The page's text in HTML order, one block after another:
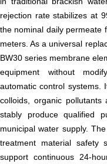
rejection rate stabilizes at
the nominal daily permeate
meters. As a universal
BW30 series membrane
equipment without
automatic control systems.
colloids, organic
stably produce qualified
municipal water supply.
treatment material safety
support continuous 24-